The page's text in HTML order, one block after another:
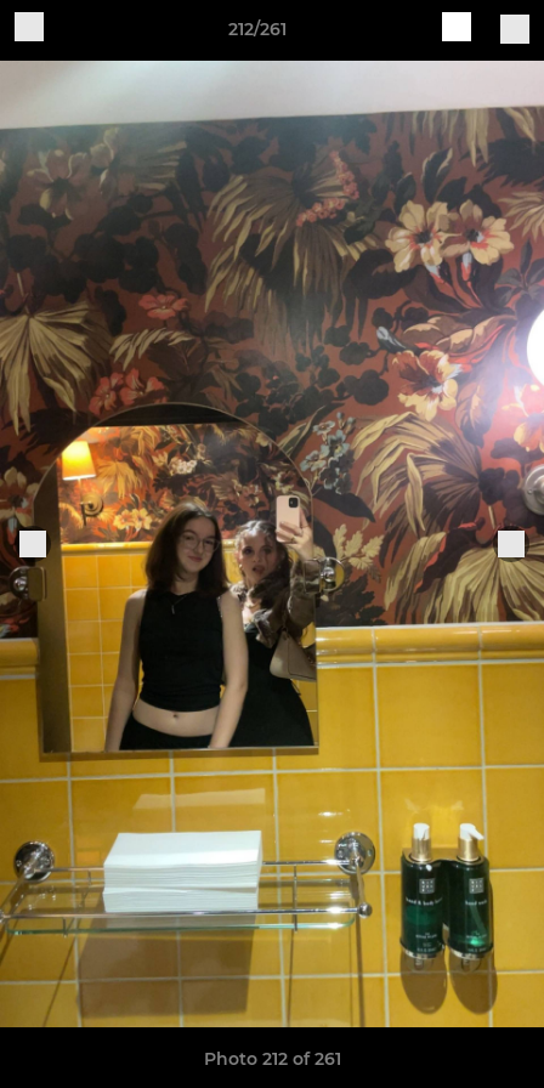
212/261
Photo 212 of 261